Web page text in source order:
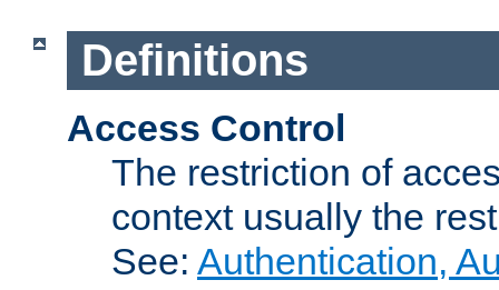
Definitions
Access Control
The restriction of
context usually the
See: Authentication,